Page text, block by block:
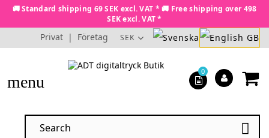
🚚 Standard shipping 69 SEK excl. VAT * 🚚 Free shipping over 498
SEK excl. VAT *
Privat | Företag SEK
menu

0